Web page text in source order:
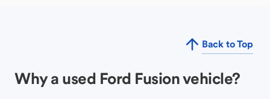
Back to Top
Why a used Ford Fusion vehicle?